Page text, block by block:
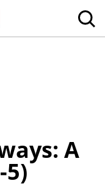
A
5)